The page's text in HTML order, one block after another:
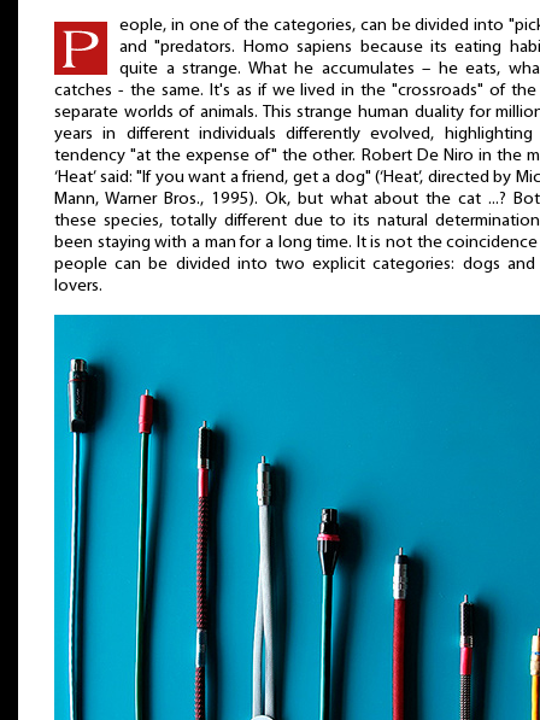
eople, in one of the categories, can be divided into
and "predators. Homo sapiens because its eating
quite a strange. What he accumulates – he eats,
catches - the same. It's as if we lived in the "crossroads" of
separate worlds of animals. This strange human duality for
years in different individuals differently evolved,
tendency "at the expense of" the other. Robert De Niro in the
‘Heat’ said: "If you want a friend, get a dog" (‘Heat’, directed by
Mann, Warner Bros., 1995). Ok, but what about the cat ...?
these species, totally different due to its natural
been staying with a man for a long time. It is not the
people can be divided into two explicit categories: dogs and
lovers.